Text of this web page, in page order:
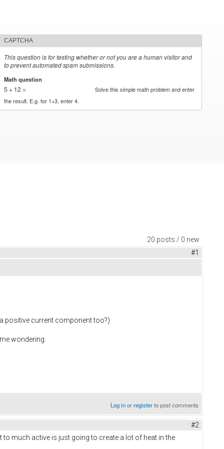
CAPTCHA
This question is for testing whether or not you are a human visitor and
to prevent automated spam submissions.
Math question
5 + 12 =
Solve this simple math problem and enter
the result. E.g. for 1+3, enter 4.
20 posts / 0 new
#1
positive current component too?)
wondering.
Log inorregisterto post comments
#2
much active is just going to create a lot of heat in the